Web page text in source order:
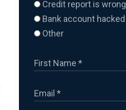
Credit report is wrong
Bank account hacked
Other